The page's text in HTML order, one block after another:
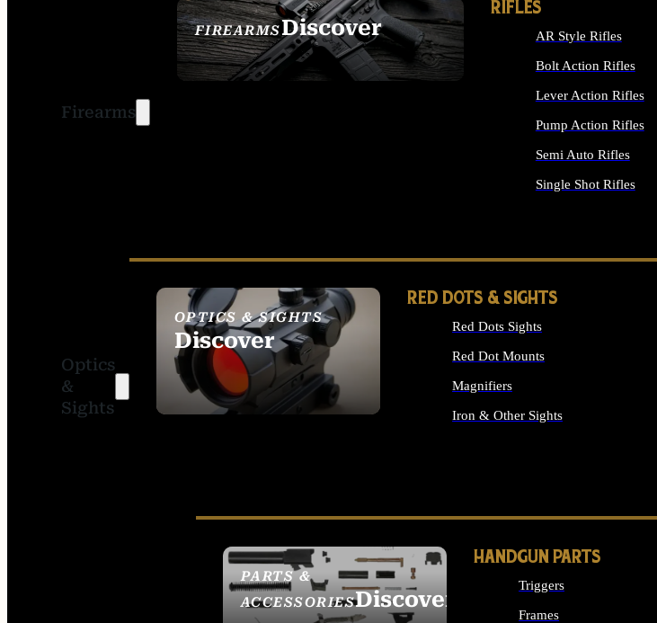
Firearms
FIREARMSDiscover
SEE ALL FIREARMS
RIFLES
AR Style Rifles
Bolt Action Rifles
Lever Action Rifles
Pump Action Rifles
Semi Auto Rifles
Single Shot Rifles
Optics
&
Sights
OPTICS & SIGHTS
Discover
SEE ALL OPTICS &
SIGHTS
RED DOTS & SIGHTS
Red Dots Sights
Red Dot Mounts
Magnifiers
Iron & Other Sights
PARTS &
ACCESSORIESDiscover
HANDGUN PARTS
Triggers
Frames